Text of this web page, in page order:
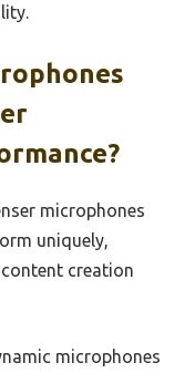
microphones
uniquely,
creation
microphones